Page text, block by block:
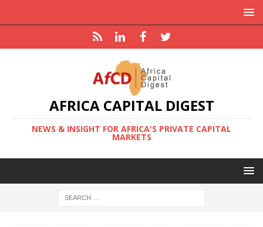
AFRICA CAPITAL DIGEST
NEWS & INSIGHT FOR AFRICA'S PRIVATE CAPITAL
MARKETS